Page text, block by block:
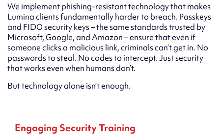
We implement phishing-resistant technology that makes
Lumina clients fundamentally harder to breach. Passkeys
and FIDO security keys – the same standards trusted by
Microsoft, Google, and Amazon – ensure that even if
someone clicks a malicious link, criminals can’t get in. No
passwords to steal. No codes to intercept. Just security
that works even when humans don’t.
But technology alone isn’t enough.
Engaging Security Training